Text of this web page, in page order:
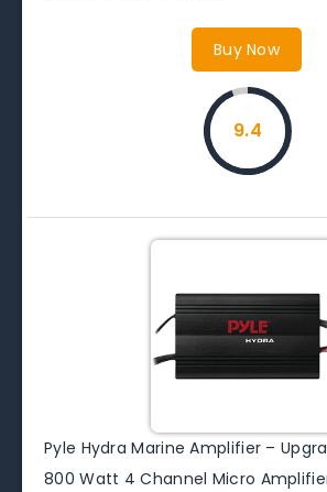
Buy Now
9.4
Pyle Hydra Marine Amplifier –
800 Watt 4 Channel Micro